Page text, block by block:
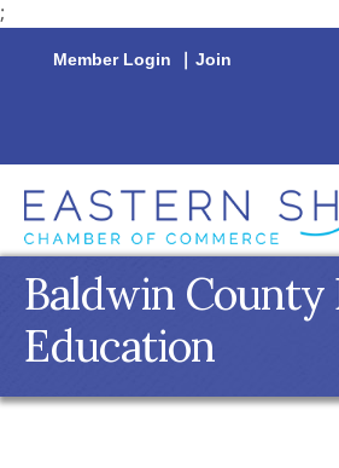
;
Member Login | Join
Baldwin County
Education